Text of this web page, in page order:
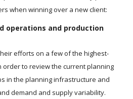
when winning over a new client:
operations and production
efforts on a few of the highest-
order to review the current planning
in the planning infrastructure and
demand and supply variability.